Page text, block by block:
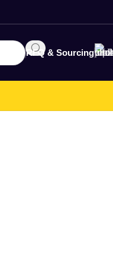
RFQ & Sourcing